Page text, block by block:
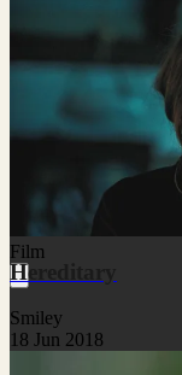
Film
Hereditary
Smiley
18 Jun 2018